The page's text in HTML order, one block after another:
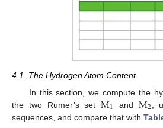
4.1. The Hydrogen Atom Content
In this section, we compute the
the two Rumer’s setM1 and M2 ,
sequences, and compare that with